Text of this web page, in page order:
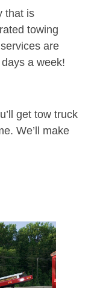
that is
towing
are
a week!
get tow truck
We’ll make